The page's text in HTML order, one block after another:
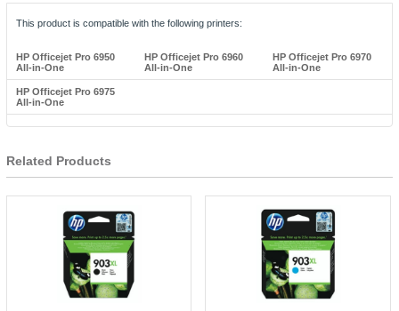
This product is compatible with the following printers:
HP Officejet Pro 6950
All-in-One
HP Officejet Pro 6960
All-in-One
HP Officejet Pro 6970
All-in-One
HP Officejet Pro 6975
All-in-One
Related Products